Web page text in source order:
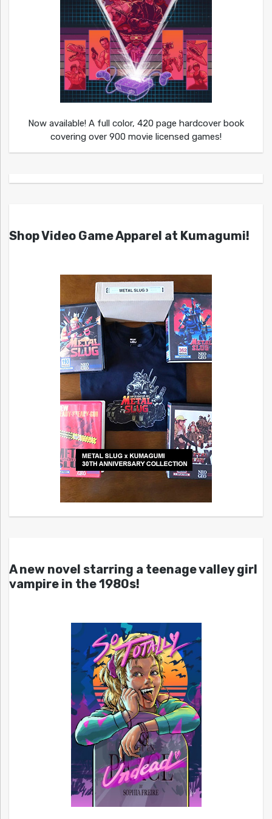
Now available! A full color, 420 page hardcover book
covering over 900 movie licensed games!
Shop Video Game Apparel at Kumagumi!
A new novel starring a teenage valley girl
vampire in the 1980s!